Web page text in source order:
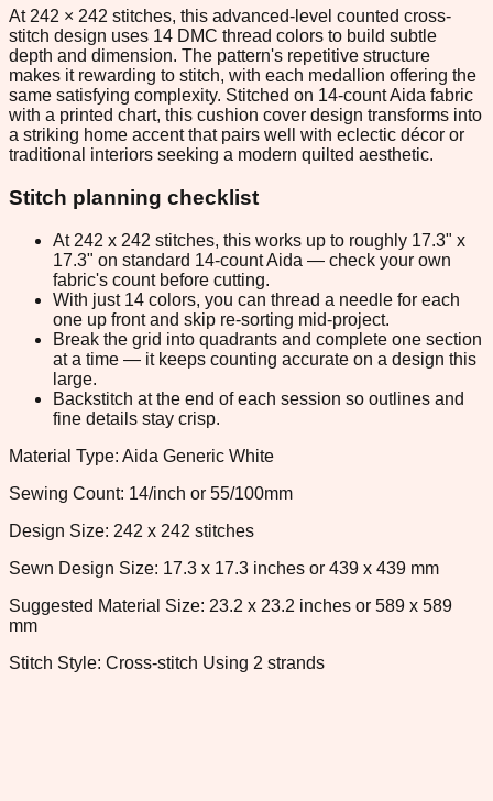
At 242 × 242 stitches, this advanced-level counted cross-
stitch design uses 14 DMC thread colors to build subtle
depth and dimension. The pattern's repetitive structure
makes it rewarding to stitch, with each medallion offering the
same satisfying complexity. Stitched on 14-count Aida fabric
with a printed chart, this cushion cover design transforms into
a striking home accent that pairs well with eclectic décor or
traditional interiors seeking a modern quilted aesthetic.
Stitch planning checklist
At 242 x 242 stitches, this works up to roughly 17.3" x
17.3" on standard 14-count Aida — check your own
fabric's count before cutting.
With just 14 colors, you can thread a needle for each
one up front and skip re-sorting mid-project.
Break the grid into quadrants and complete one section
at a time — it keeps counting accurate on a design this
large.
Backstitch at the end of each session so outlines and
fine details stay crisp.
Material Type: Aida Generic White
Sewing Count: 14/inch or 55/100mm
Design Size: 242 x 242 stitches
Sewn Design Size: 17.3 x 17.3 inches or 439 x 439 mm
Suggested Material Size: 23.2 x 23.2 inches or 589 x 589
mm
Stitch Style: Cross-stitch Using 2 strands